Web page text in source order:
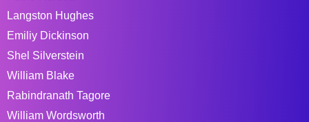
Langston Hughes
Emiliy Dickinson
Shel Silverstein
William Blake
Rabindranath Tagore
William Wordsworth